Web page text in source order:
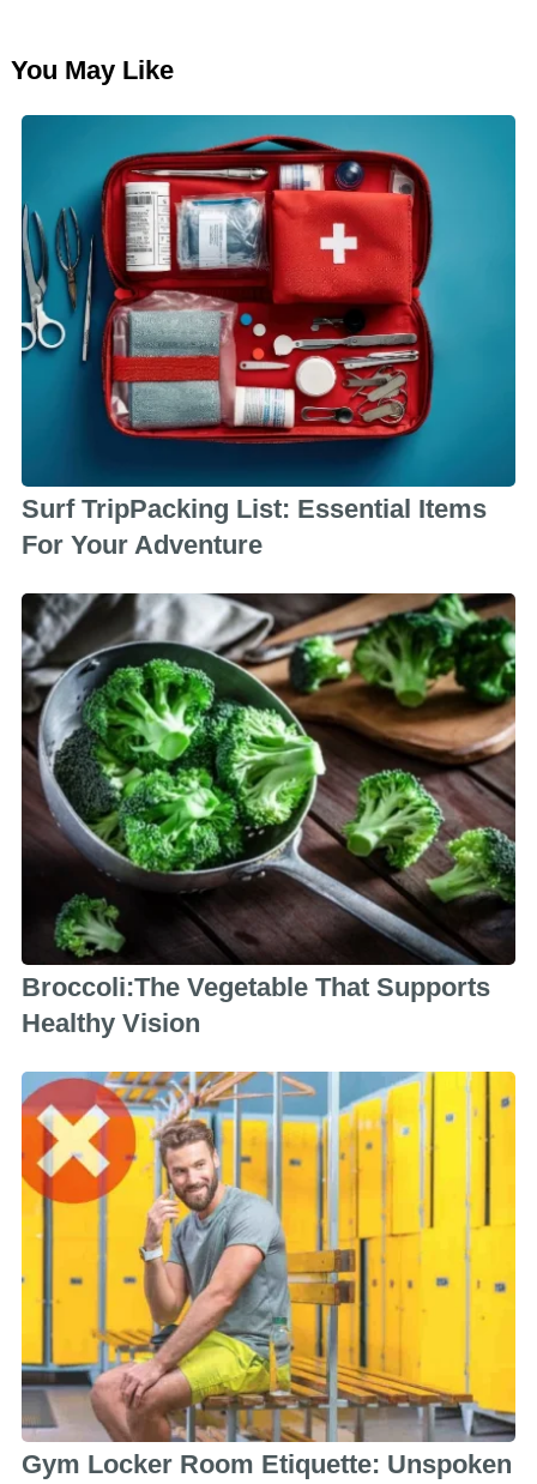
You May Like
Surf TripPacking List: Essential Items
For Your Adventure
Broccoli:The Vegetable That Supports
Healthy Vision
Gym Locker Room Etiquette: Unspoken